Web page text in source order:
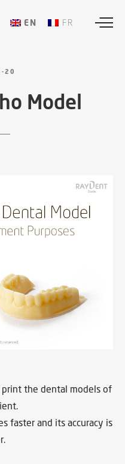
ENGLISHFRANÇAIS
20
Model
print the dental models of
faster and its accuracy is